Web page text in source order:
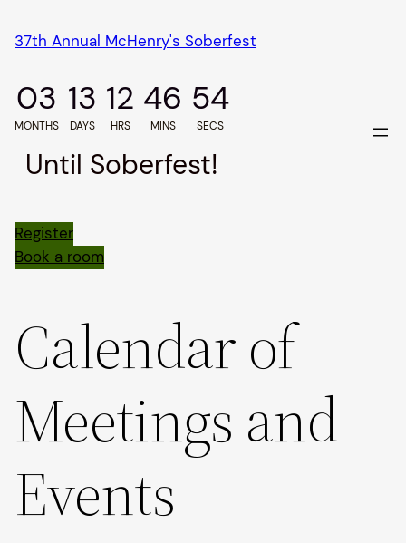
to
37th Annual McHenry's Soberfest
03
MONTHS
13
DAYS
12
HRS
46
MINS
54
SECS
Until Soberfest!
Register
Book a room
Calendar of
Meetings and
Events